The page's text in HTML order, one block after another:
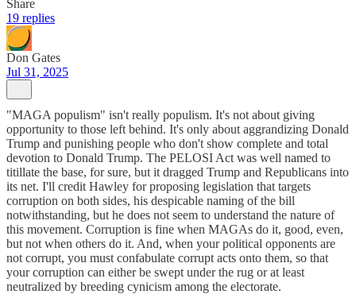
Share
19 replies
Don Gates
Jul 31, 2025
"MAGA populism" isn't really populism. It's not about giving
opportunity to those left behind. It's only about aggrandizing Donald
Trump and punishing people who don't show complete and total
devotion to Donald Trump. The PELOSI Act was well named to
titillate the base, for sure, but it dragged Trump and Republicans into
its net. I'll credit Hawley for proposing legislation that targets
corruption on both sides, his despicable naming of the bill
notwithstanding, but he does not seem to understand the nature of
this movement. Corruption is fine when MAGAs do it, good, even,
but not when others do it. And, when your political opponents are
not corrupt, you must confabulate corrupt acts onto them, so that
your corruption can either be swept under the rug or at least
neutralized by breeding cynicism among the electorate.